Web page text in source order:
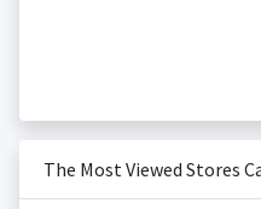
The Most Viewed Stores